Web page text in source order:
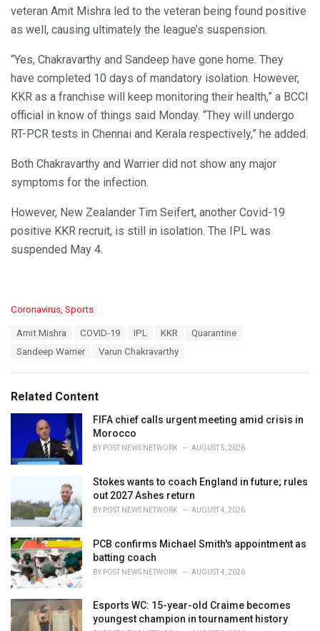
veteran Amit Mishra led to the veteran being found positive
as well, causing ultimately the league’s suspension.
“Yes, Chakravarthy and Sandeep have gone home. They
have completed 10 days of mandatory isolation. However,
KKR as a franchise will keep monitoring their health,” a BCCI
official in know of things said Monday. “They will undergo
RT-PCR tests in Chennai and Kerala respectively,” he added.
Both Chakravarthy and Warrier did not show any major
symptoms for the infection.
However, New Zealander Tim Seifert, another Covid-19
positive KKR recruit, is still in isolation. The IPL was
suspended May 4.
C
i
e
Coronavirus Sports
Amit Mishra COVID-19 IPL KKR
Quarantine
Sandeep Warrier
Varun Chakravarthy
Related Content
FIFA chief calls urgent meeting amid crisis in
Morocco
BY POST NEWS NETWORK AUGUST 5, 2026
Stokes wants to coach England in future; rules
out 2027 Ashes return
BY POST NEWS NETWORK AUGUST 4, 2026
PCB confirms Michael Smith's appointment as
batting coach
BY POST NEWS NETWORK AUGUST 4, 2026
Esports WC: 15-year-old Craime becomes
youngest champion in tournament history